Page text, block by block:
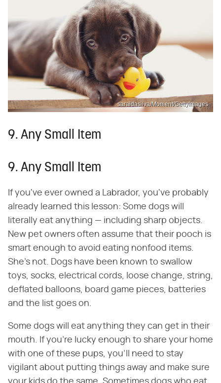
saraidasilva/Moment/GettyImages
9. Any Small Item
9. Any Small Item
If you've ever owned a Labrador, you've probably
already learned this lesson: Some dogs will
literally eat anything — including sharp objects.
New pet owners often assume that their pooch is
smart enough to avoid eating nonfood items.
She's not. Dogs have been known to swallow
toys, socks, electrical cords, loose change, string,
deflated balloons, board game pieces, batteries
and the list goes on.
Some dogs will eat anything they can get in their
mouth. If you're lucky enough to share your home
with one of these pups, you'll need to stay
vigilant about putting things away and make sure